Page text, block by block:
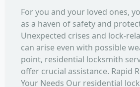
For you and your loved ones,
as a haven of safety and
Unexpected crises and lock-
can arise even with possible
point, residential locksmith
offer crucial assistance. Rapid
Your Needs Our residential